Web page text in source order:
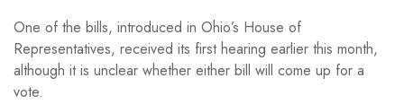
One of the bills, introduced in Ohio’s House of
Representatives, received its first hearing earlier this month,
although it is unclear whether either bill will come up for a
vote.